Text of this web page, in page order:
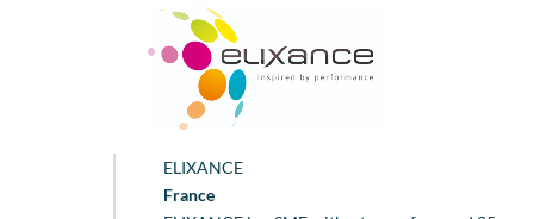
ELIXANCE
France